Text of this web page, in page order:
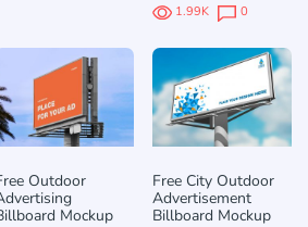
1.99K 0
Outdoor
Mockup
Free City Outdoor
Advertisement
Billboard Mockup